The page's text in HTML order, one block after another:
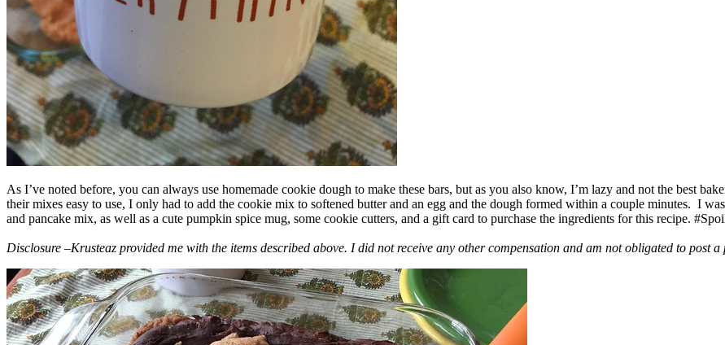
As I’ve noted before, you can always use homemade cookie dough to make these bars, but as you also know, I’m lazy and not the best
their mixes easy to use, I only had to add the cookie mix to softened butter and an egg and the dough formed within a couple minutes. I
and pancake mix, as well as a cute pumpkin spice mug, some cookie cutters, and a gift card to purchase the ingredients for this recipe.
Disclosure –Krusteaz provided me with the items described above. I did not receive any other compensation and am not obligated to post